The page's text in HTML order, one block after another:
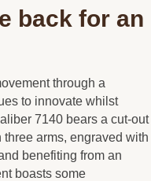
back for an
through a
to innovate whilst
7140 bears a cut-out
arms, engraved with
benefiting from an
boasts some